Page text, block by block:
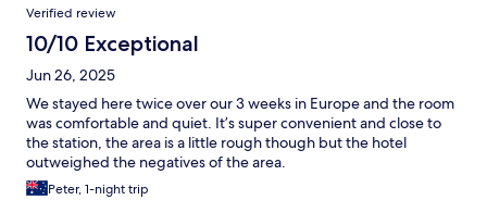
Verified review
10/10 Exceptional
Jun 26, 2025
We stayed here twice over our 3 weeks in Europe and the room
was comfortable and quiet. It’s super convenient and close to
the station, the area is a little rough though but the hotel
outweighed the negatives of the area.
Peter, 1-night trip